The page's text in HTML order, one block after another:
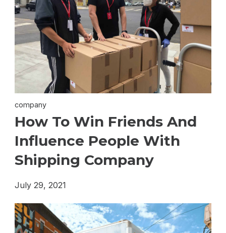
company
How To Win Friends And
Influence People With
Shipping Company
July 29, 2021